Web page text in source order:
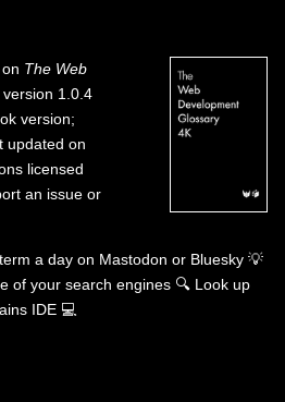
The Web
version 1.0.4
version;
updated on
licensed
an issue or
a day on Mastodon or Bluesky 💡
of your search engines 🔍 Look up
IDE 💻